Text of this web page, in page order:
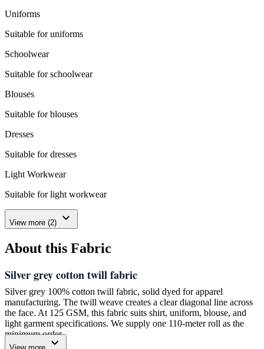
Uniforms
Suitable for uniforms
Schoolwear
Suitable for schoolwear
Blouses
Suitable for blouses
Dresses
Suitable for dresses
Light Workwear
Suitable for light workwear
View more (2) expand_more
About this Fabric
Silver grey cotton twill fabric
Silver grey 100% cotton twill fabric, solid dyed for apparel
manufacturing. The twill weave creates a clear diagonal line across
the face. At 125 GSM, this fabric suits shirt, uniform, blouse, and
light garment specifications. We supply one 110-meter roll as the
minimum order.
expand_more